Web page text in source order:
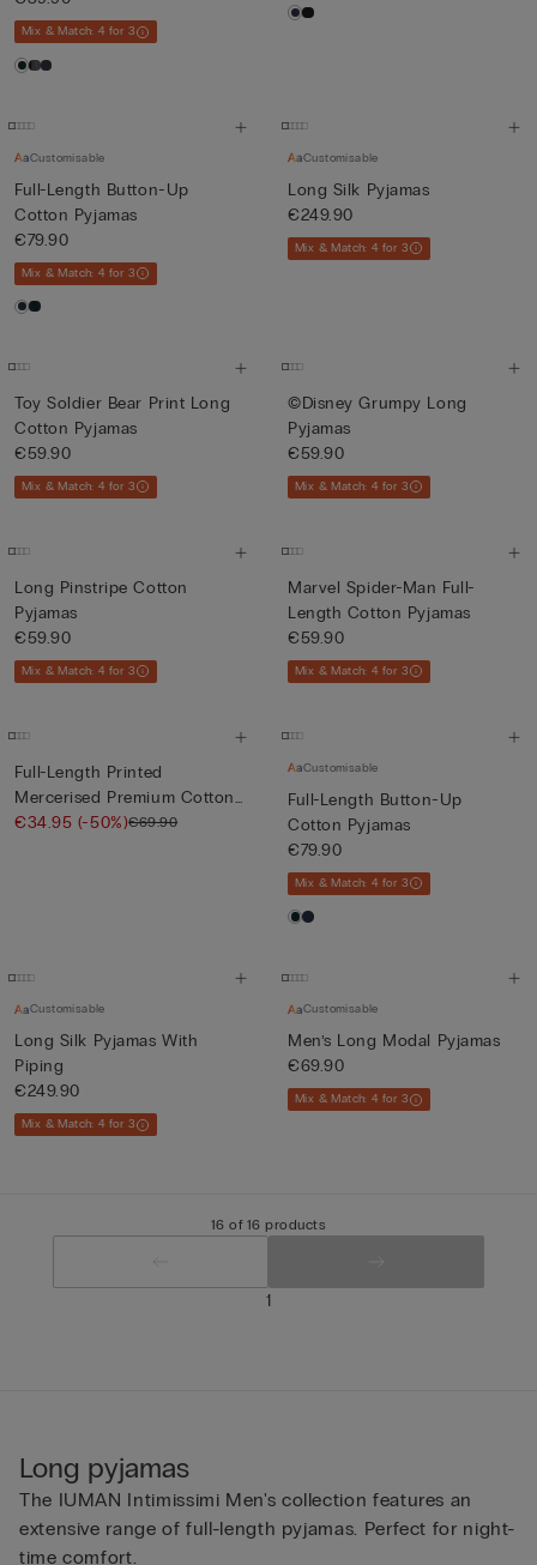
Mix & Match: 4 for 3
Customisable
Full-Length Button-Up
Cotton Pyjamas
€79.90
Mix & Match: 4 for 3
Customisable
Long Silk Pyjamas
€249.90
Mix & Match: 4 for 3
Toy Soldier Bear Print Long
Cotton Pyjamas
€59.90
Mix & Match: 4 for 3
©Disney Grumpy Long
Pyjamas
€59.90
Mix & Match: 4 for 3
Long Pinstripe Cotton
Pyjamas
€59.90
Mix & Match: 4 for 3
Marvel Spider-Man Full-
Length Cotton Pyjamas
€59.90
Mix & Match: 4 for 3
Full-Length Printed
Mercerised Premium Cotton
Pyja...
€34.95 (-50%)€69.90
Customisable
Full-Length Button-Up
Cotton Pyjamas
€79.90
Mix & Match: 4 for 3
Customisable
Long Silk Pyjamas With
Piping
€249.90
Mix & Match: 4 for 3
Customisable
Men’s Long Modal Pyjamas
€69.90
Mix & Match: 4 for 3
16 of 16 products
1
Long pyjamas
The IUMAN Intimissimi Men's collection features an
extensive range of full-length pyjamas. Perfect for night-
time comfort.